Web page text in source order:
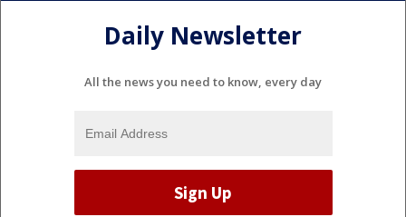
Daily Newsletter
All the news you need to know, every day